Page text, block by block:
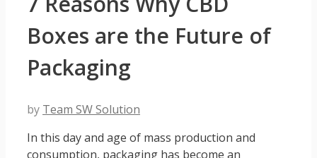
Boxes are the Future of
Packaging
by Team SW Solution
In this day and age of mass production and
consumption, packaging has become an